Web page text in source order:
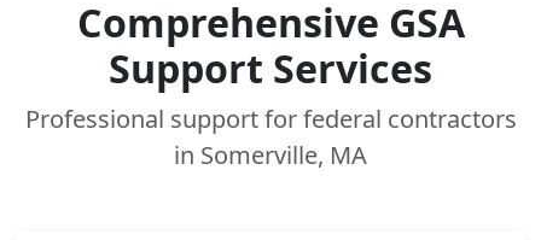
Comprehensive GSA
Support Services
Professional support for federal contractors
in Somerville, MA